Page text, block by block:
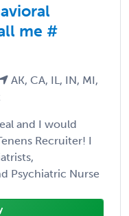
me #
AK, CA, IL, IN, MI,
and I would
Recruiter! I
Psychiatric Nurse